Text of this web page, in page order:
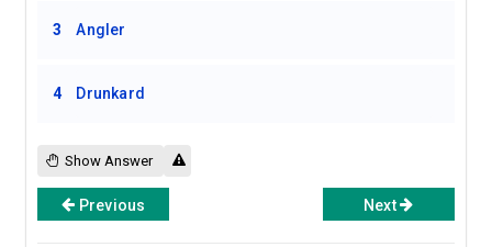
3 Angler
4 Drunkard
Show Answer
Previous Next